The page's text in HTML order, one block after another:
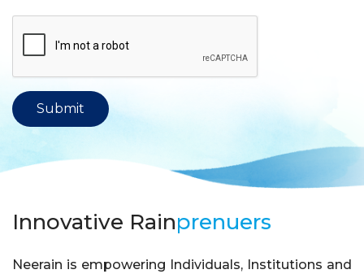
Innovative Rainprenuers
Neerain is empowering Individuals, Institutions and